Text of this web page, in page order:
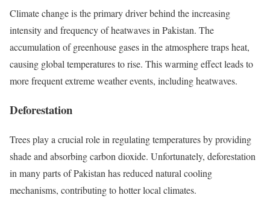
Climate change is the primary driver behind the increasing
intensity and frequency of heatwaves in Pakistan. The
accumulation of greenhouse gases in the atmosphere traps heat,
causing global temperatures to rise. This warming effect leads to
more frequent extreme weather events, including heatwaves.
Deforestation
Trees play a crucial role in regulating temperatures by providing
shade and absorbing carbon dioxide. Unfortunately, deforestation
in many parts of Pakistan has reduced natural cooling
mechanisms, contributing to hotter local climates.